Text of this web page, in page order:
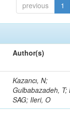
previous 1
Author(s)
Kazancı, N;
Gulbabazadeh, T;
SAG; Ileri, O